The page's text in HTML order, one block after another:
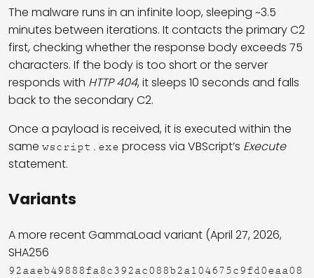
The malware runs in an infinite loop, sleeping ~3.5
minutes between iterations. It contacts the primary C2
first, checking whether the response body exceeds 75
characters. If the body is too short or the server
responds with HTTP 404, it sleeps 10 seconds and falls
back to the secondary C2.
Once a payload is received, it is executed within the
same wscript.exe process via VBScript’s Execute
statement.
Variants
A more recent GammaLoad variant (April 27, 2026,
SHA256
92aaeb49888fa8c392ac088b2a104675c9fd0eaa08